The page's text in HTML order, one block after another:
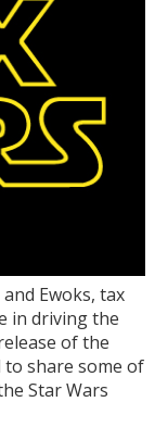
Ewoks, tax
in driving the
of the
to share some of
Star Wars